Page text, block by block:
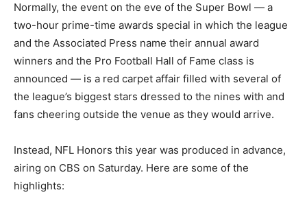
Normally, the event on the eve of the Super Bowl — a
two-hour prime-time awards special in which the league
and the Associated Press name their annual award
winners and the Pro Football Hall of Fame class is
announced — is a red carpet affair filled with several of
the league’s biggest stars dressed to the nines with and
fans cheering outside the venue as they would arrive.
Instead, NFL Honors this year was produced in advance,
airing on CBS on Saturday. Here are some of the
highlights: